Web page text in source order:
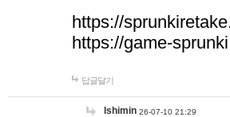
https://
https://game-
답글달기
lshimin 26-07-10 21:29